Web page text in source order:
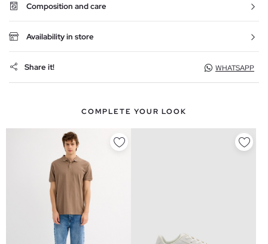
Composition and care
Availability in store
Share it! WHATSAPP
COMPLETE YOUR LOOK